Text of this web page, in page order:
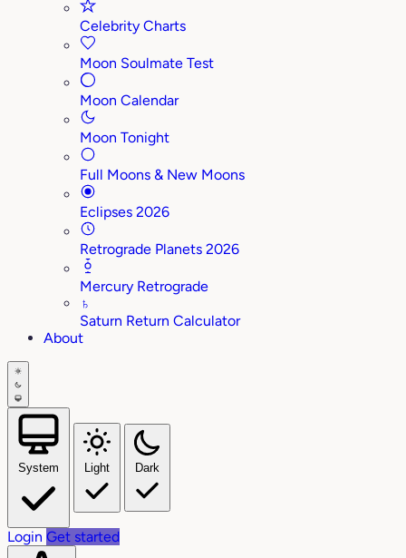
Celebrity Charts
Moon Soulmate Test
Moon Calendar
Moon Tonight
Full Moons & New Moons
Eclipses 2026
Retrograde Planets 2026
Mercury Retrograde
♄
Saturn Return Calculator
About
System Light Dark
Login Get started